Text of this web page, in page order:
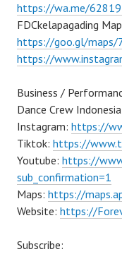
https://wa.me/
FDCkelapagading
https://goo.gl/maps/
https://
Business /
Dance Crew
Instagram: https://
Tiktok: https://
Youtube: https://
sub_confirmation=1
Maps: https://
Website: https://
Subscribe: